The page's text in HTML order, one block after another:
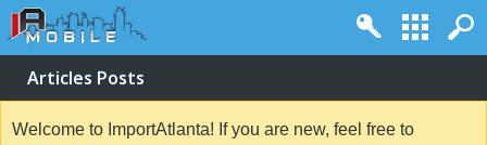
Articles Posts
Welcome to ImportAtlanta! If you are new, feel free to